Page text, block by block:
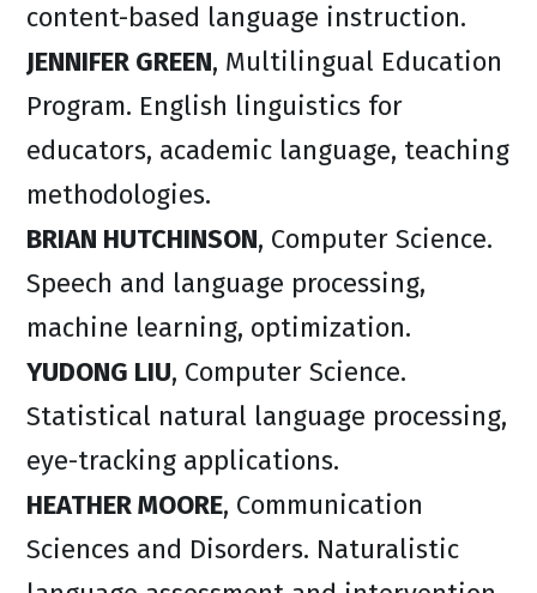
content-based language instruction.
JENNIFER GREEN, Multilingual Education
Program. English linguistics for
educators, academic language, teaching
methodologies.​
BRIAN HUTCHINSON, Computer Science.
Speech and language processing,
machine learning, optimization.
YUDONG LIU, Computer Science.
Statistical natural language processing,
eye-tracking applications.
HEATHER MOORE, Communication
Sciences and Disorders. Naturalistic